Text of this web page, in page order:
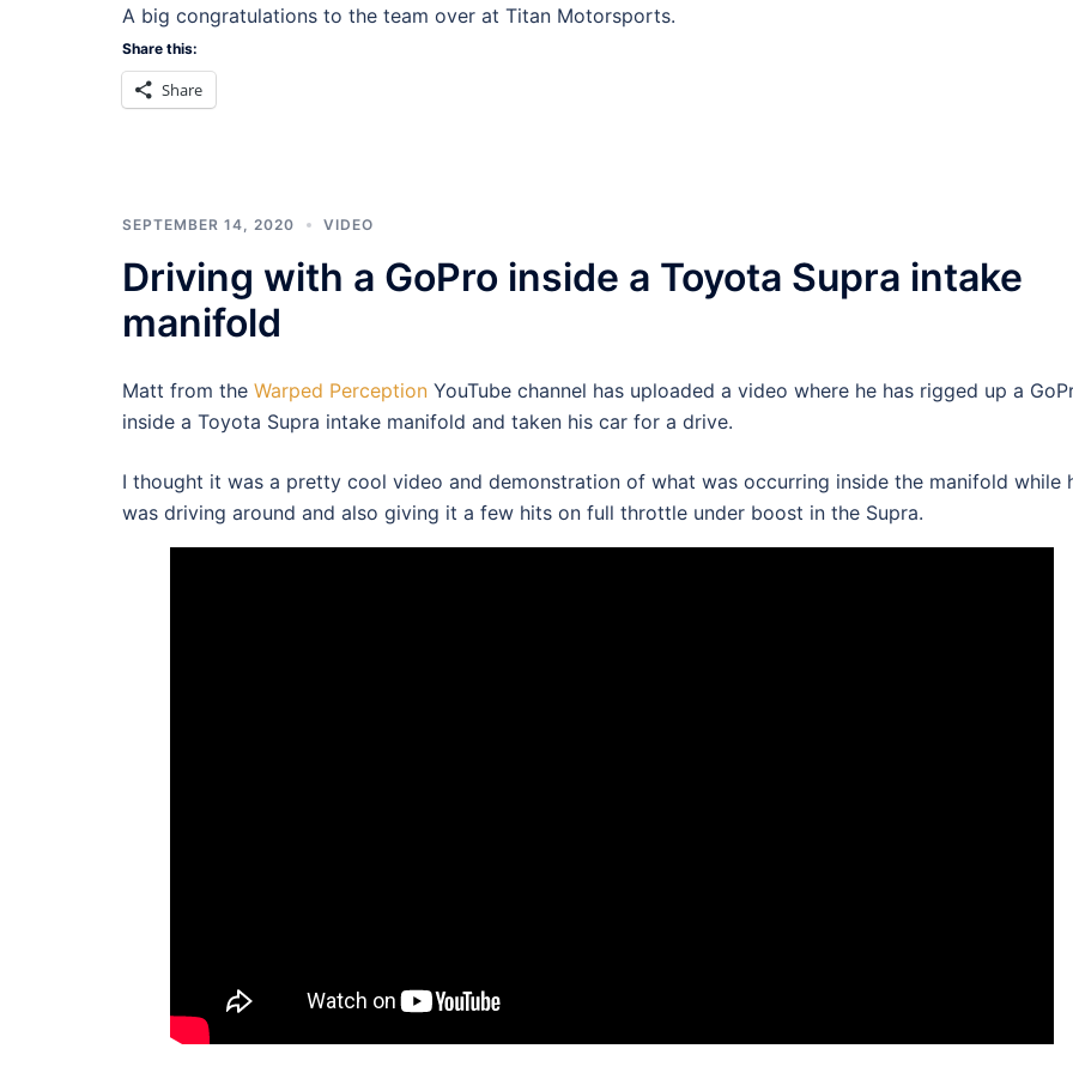
A big congratulations to the team over at Titan Motorsports.
Share this:
Share
SEPTEMBER 14, 2020 VIDEO
Driving with a GoPro inside a Toyota Supra intake
manifold
Matt from the Warped Perception YouTube channel has uploaded a video where he has rigged up a
inside a Toyota Supra intake manifold and taken his car for a drive.
I thought it was a pretty cool video and demonstration of what was occurring inside the manifold while
was driving around and also giving it a few hits on full throttle under boost in the Supra.